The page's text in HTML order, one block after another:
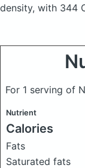
density, with 344
For 1 serving of
Nutrient
Calories
Fats
Saturated fats